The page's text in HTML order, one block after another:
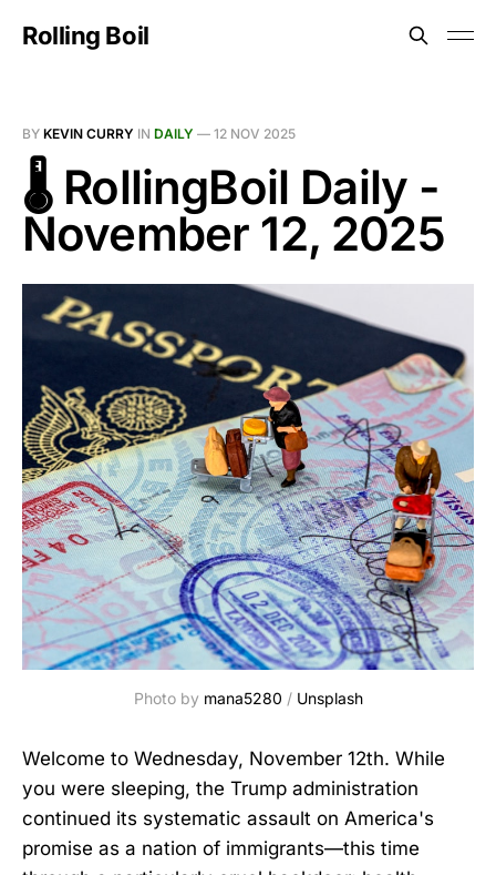
Rolling Boil
BY KEVIN CURRY IN DAILY — 12 NOV 2025
🌡️ RollingBoil Daily -
November 12, 2025
Photo by mana5280 / Unsplash
Welcome to Wednesday, November 12th. While
you were sleeping, the Trump administration
continued its systematic assault on America's
promise as a nation of immigrants—this time